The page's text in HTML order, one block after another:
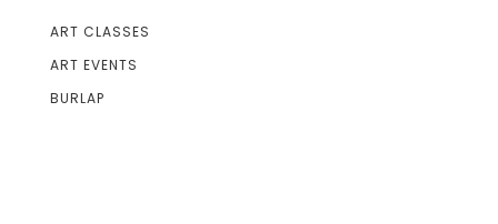
ART CLASSES
ART EVENTS
BURLAP